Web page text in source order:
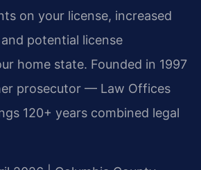
on your license, increased
potential license
home state. Founded in 1997
prosecutor — Law Offices
120+ years combined legal